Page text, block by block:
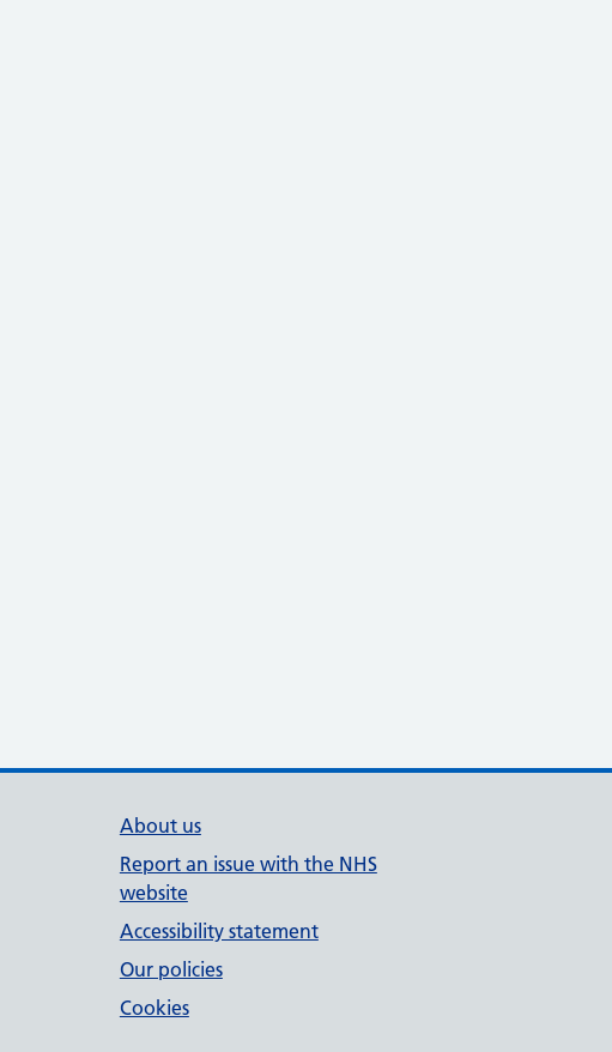
About us
Report an issue with the NHS
website
Accessibility statement
Our policies
Cookies